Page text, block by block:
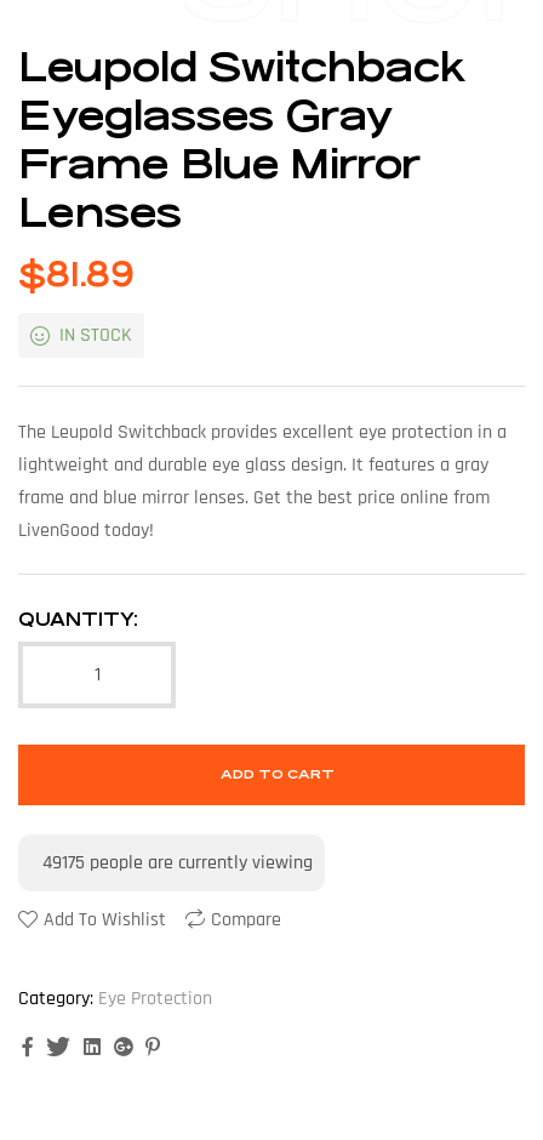
Leupold Switchback
Eyeglasses Gray
Frame Blue Mirror
Lenses
$81.89
IN STOCK
The Leupold Switchback provides excellent eye protection in a
lightweight and durable eye glass design. It features a gray
frame and blue mirror lenses. Get the best price online from
LivenGood today!
QUANTITY:
ADD TO CART
49175 people are currently viewing
Add To Wishlist Compare
Category: Eye Protection
FacebookTwitterLinkedinGoogle+